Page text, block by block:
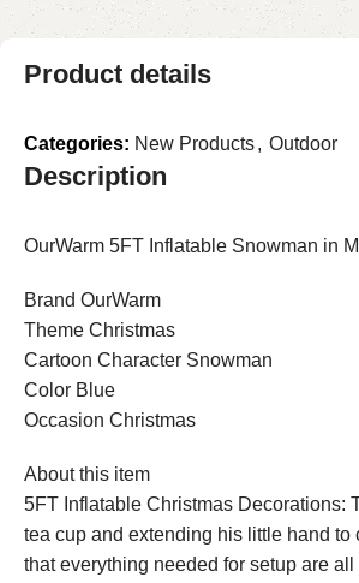
Product details
Categories: New Products, Outdoor
Description
OurWarm 5FT Inflatable Snowman in
Brand OurWarm
Theme Christmas
Cartoon Character Snowman
Color Blue
Occasion Christmas
About this item
5FT Inflatable Christmas Decorations:
tea cup and extending his little hand to
that everything needed for setup are